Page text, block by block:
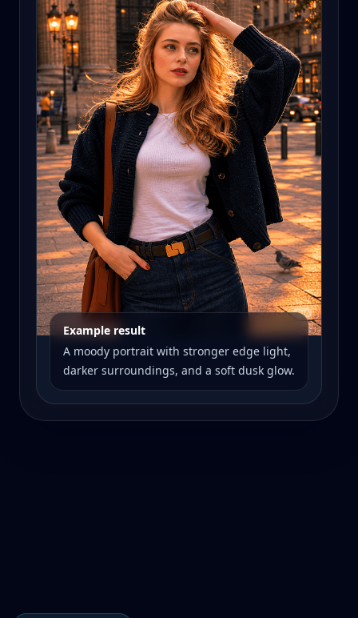
Example result
A moody portrait with stronger edge light,
darker surroundings, and a soft dusk glow.